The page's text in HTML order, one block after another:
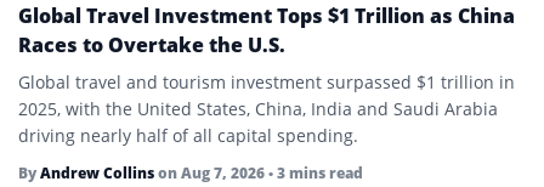
Global Travel Investment Tops $1 Trillion as China
Races to Overtake the U.S.
Global travel and tourism investment surpassed $1 trillion in
2025, with the United States, China, India and Saudi Arabia
driving nearly half of all capital spending.
ByAndrew CollinsonAug 7, 2026• 3 mins read